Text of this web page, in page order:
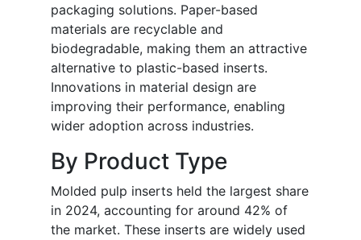
packaging solutions. Paper-based
materials are recyclable and
biodegradable, making them an attractive
alternative to plastic-based inserts.
Innovations in material design are
improving their performance, enabling
wider adoption across industries.
By Product Type
Molded pulp inserts held the largest share
in 2024, accounting for around 42% of
the market. These inserts are widely used